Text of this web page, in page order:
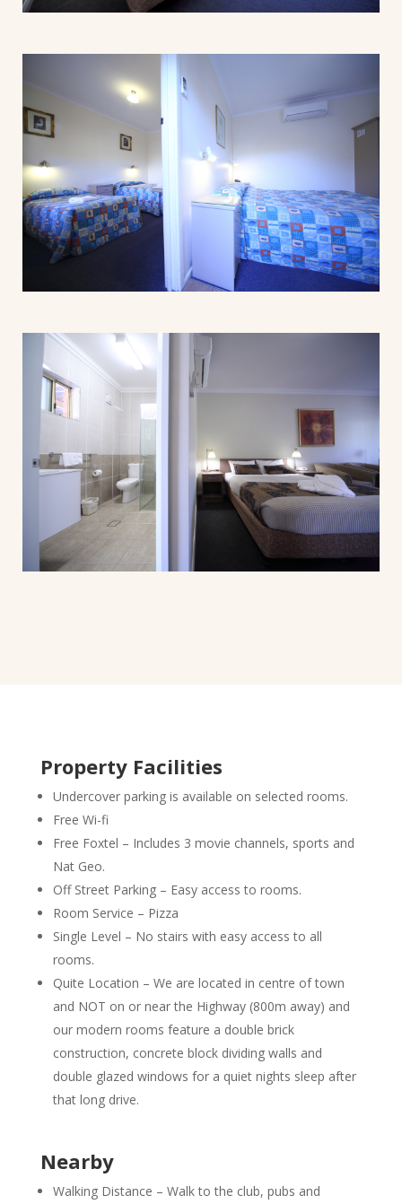
Property Facilities
Undercover parking is available on selected rooms.
Free Wi-fi
Free Foxtel – Includes 3 movie channels, sports and
Nat Geo.
Off Street Parking – Easy access to rooms.
Room Service – Pizza
Single Level – No stairs with easy access to all
rooms.
Quite Location – We are located in centre of town
and NOT on or near the Highway (800m away) and
our modern rooms feature a double brick
construction, concrete block dividing walls and
double glazed windows for a quiet nights sleep after
that long drive.
Nearby
Walking Distance – Walk to the club, pubs and